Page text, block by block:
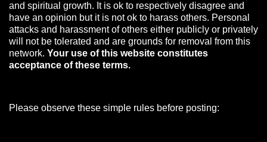
and spiritual growth. It is ok to respectively disagree and
have an opinion but it is not ok to harass others. Personal
attacks and harassment of others either publicly or privately
will not be tolerated and are grounds for removal from this
network. Your use of this website constitutes
acceptance of these terms.
Please observe these simple rules before posting: